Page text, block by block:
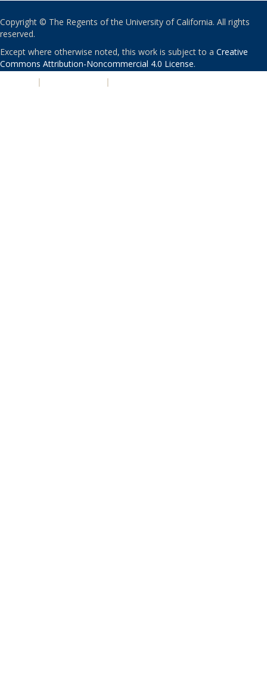
Copyright © The Regents of the University of California. All rights
reserved.
Except where otherwise noted, this work is subject to a Creative
Commons Attribution-Noncommercial 4.0 License.
| |